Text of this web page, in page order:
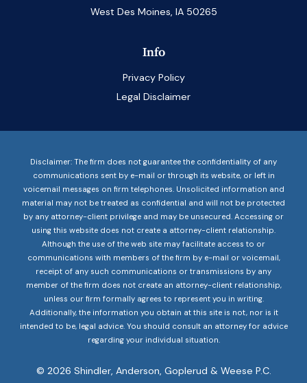
West Des Moines, IA 50265
Info
Privacy Policy
Legal Disclaimer
Disclaimer: The firm does not guarantee the confidentiality of any
communications sent by e-mail or through its website, or left in
voicemail messages on firm telephones. Unsolicited information and
material may not be treated as confidential and will not be protected
by any attorney-client privilege and may be unsecured. Accessing or
using this website does not create a attorney-client relationship.
Although the use of the web site may facilitate access to or
communications with members of the firm by e-mail or voicemail,
receipt of any such communications or transmissions by any
member of the firm does not create an attorney-client relationship,
unless our firm formally agrees to represent you in writing.
Additionally, the information you obtain at this site is not, nor is it
intended to be, legal advice. You should consult an attorney for advice
regarding your individual situation.
© 2026 Shindler, Anderson, Goplerud & Weese P.C.